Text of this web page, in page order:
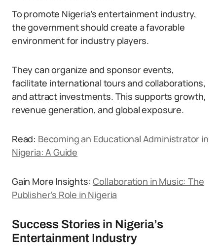
To promote Nigeria’s entertainment industry,
the government should create a favorable
environment for industry players.
They can organize and sponsor events,
facilitate international tours and collaborations,
and attract investments. This supports growth,
revenue generation, and global exposure.
Read: Becoming an Educational Administrator in
Nigeria: A Guide
Gain More Insights:Collaboration in Music: The
Publisher’s Role in Nigeria
Success Stories in Nigeria’s
Entertainment Industry